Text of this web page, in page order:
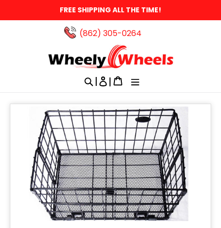
FREE SHIPPING ALL THE TIME!
(862) 305-0264‬
Search
Log in